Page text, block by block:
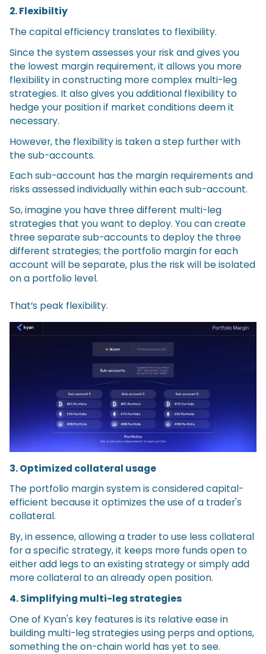
2. Flexibiltiy
The capital efficiency translates to flexibility.
Since the system assesses your risk and gives you
the lowest margin requirement, it allows you more
flexibility in constructing more complex multi-leg
strategies. It also gives you additional flexibility to
hedge your position if market conditions deem it
necessary.
However, the flexibility is taken a step further with
the sub-accounts.
Each sub-account has the margin requirements and
risks assessed individually within each sub-account.
So, imagine you have three different multi-leg
strategies that you want to deploy. You can create
three separate sub-accounts to deploy the three
different strategies; the portfolio margin for each
account will be separate, plus the risk will be isolated
on a portfolio level.
That’s peak flexibility.
3. Optimized collateral usage
The portfolio margin system is considered capital-
efficient because it optimizes the use of a trader's
collateral.
By, in essence, allowing a trader to use less collateral
for a specific strategy, it keeps more funds open to
either add legs to an existing strategy or simply add
more collateral to an already open position.
4. Simplifying multi-leg strategies
One of Kyan's key features is its relative ease in
building multi-leg strategies using perps and options,
something the on-chain world has yet to see.